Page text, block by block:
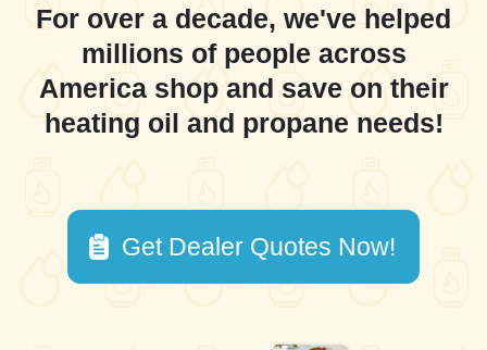
For over a decade, we've helped
millions of people across
America shop and save on their
heating oil and propane needs!
Get Dealer Quotes Now!